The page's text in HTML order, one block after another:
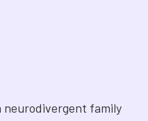
neurodivergent family